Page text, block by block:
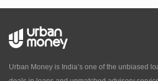
Urban Money is India’s one of the unbiased